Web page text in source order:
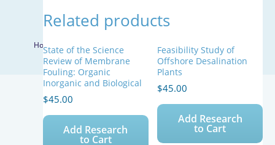
Related products
State of the Science
Review of Membrane
Fouling: Organic
Inorganic and Biological
$45.00
Add Research
to Cart
Feasibility Study of
Offshore Desalination
Plants
$45.00
Add Research
to Cart
FacebookTwitterLinkedIn
Home Staff Directory Terms of Service Privacy Policy